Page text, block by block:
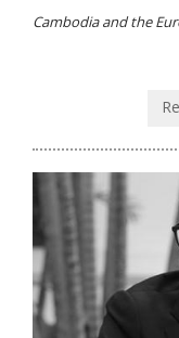
Cambodia and the